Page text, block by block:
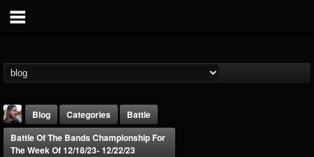
Blog Categories
Battle
Battle Of The Bands Championship For
The Week Of 12/18/23- 12/22/23